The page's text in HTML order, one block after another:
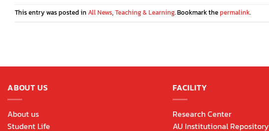
This entry was posted in All News, Teaching & Learning. Bookmark thepermalink.
ABOUT US
About us
Student Life
FACILITY
Research Center
AU Institutional Repository